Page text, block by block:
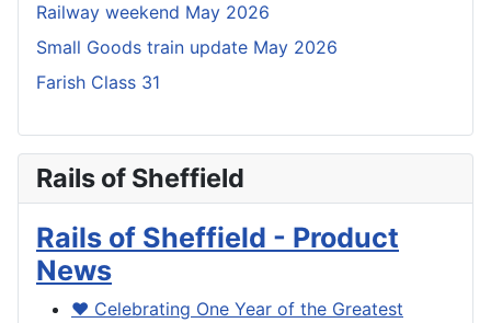
Railway weekend May 2026
Small Goods train update May 2026
Farish Class 31
Rails of Sheffield
Rails of Sheffield - Product
News
❤️ Celebrating One Year of the Greatest